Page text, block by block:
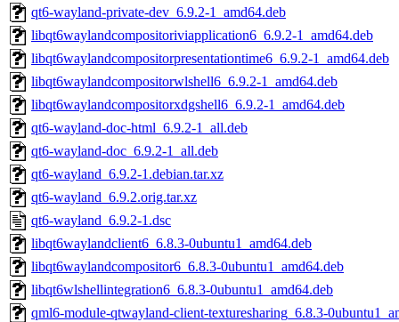
qt6-wayland-private-dev_6.9.2-1_amd64.deb
libqt6waylandcompositoriviapplication6_6.9.2-1_amd64.deb
libqt6waylandcompositorpresentationtime6_6.9.2-1_amd64.deb
libqt6waylandcompositorwlshell6_6.9.2-1_amd64.deb
libqt6waylandcompositorxdgshell6_6.9.2-1_amd64.deb
qt6-wayland-doc-html_6.9.2-1_all.deb
qt6-wayland-doc_6.9.2-1_all.deb
qt6-wayland_6.9.2-1.debian.tar.xz
qt6-wayland_6.9.2.orig.tar.xz
qt6-wayland_6.9.2-1.dsc
libqt6waylandclient6_6.8.3-0ubuntu1_amd64.deb
libqt6waylandcompositor6_6.8.3-0ubuntu1_amd64.deb
libqt6wlshellintegration6_6.8.3-0ubuntu1_amd64.deb
qml6-module-qtwayland-client-texturesharing_6.8.3-